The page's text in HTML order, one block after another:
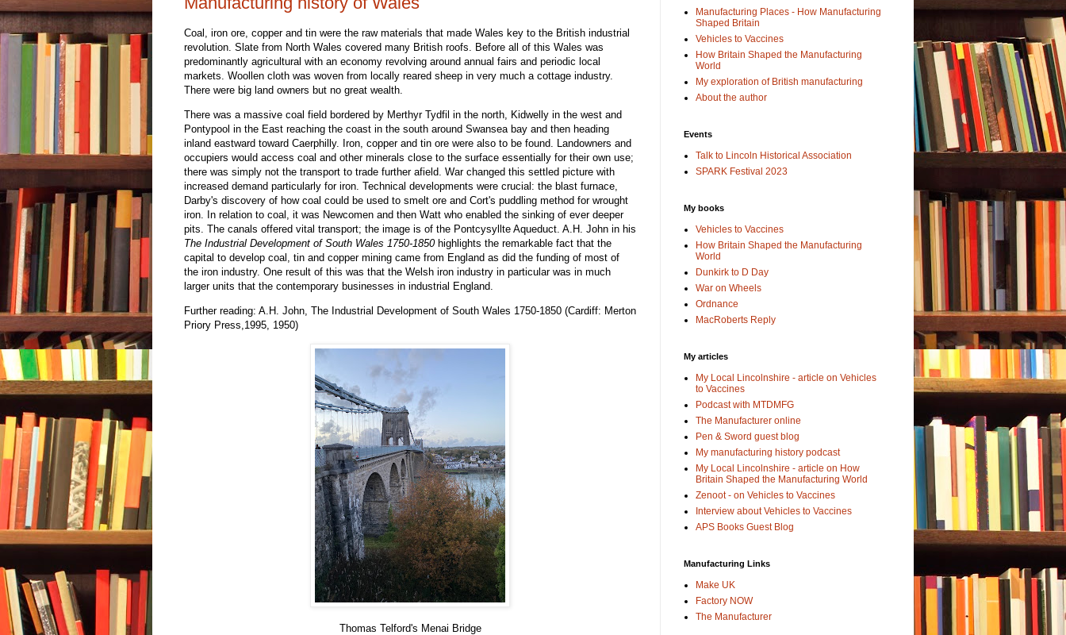
Coal, iron ore, copper and tin were the raw materials that made Wales key to the British industrial
revolution. Slate from North Wales covered many British roofs. Before all of this Wales was
predominantly agricultural with an economy revolving around annual fairs and periodic local
markets. Woollen cloth was woven from locally reared sheep in very much a cottage industry.
There were big land owners but no great wealth.
There was a massive coal field bordered by Merthyr Tydfil in the north, Kidwelly in the west and
Pontypool in the East reaching the coast in the south around Swansea bay and then heading
inland eastward toward Caerphilly. Iron, copper and tin ore were also to be found. Landowners and
occupiers would access coal and other minerals close to the surface essentially for their own use;
there was simply not the transport to trade further afield. War changed this settled picture with
increased demand particularly for iron. Technical developments were crucial: the blast furnace,
Darby's discovery of how coal could be used to smelt ore and Cort's puddling method for wrought
iron. In relation to coal, it was Newcomen and then Watt who enabled the sinking of ever deeper
pits. The canals offered vital transport; the image is of the Pontcysyllte Aqueduct. A.H. John in his
The Industrial Development of South Wales 1750-1850highlights the remarkable fact that the
capital to develop coal, tin and copper mining came from England as did the funding of most of
the iron industry. One result of this was that the Welsh iron industry in particular was in much
larger units that the contemporary businesses in industrial England.
Further reading: A.H. John, The Industrial Development of South Wales 1750-1850 (Cardiff: Merton
Priory Press,1995, 1950)
Thomas Telford's Menai Bridge
Manufacturing Places - How Manufacturing
Shaped Britain
Vehicles to Vaccines
How Britain Shaped the Manufacturing
World
My exploration of British manufacturing
About the author
Events
Talk to Lincoln Historical Association
SPARK Festival 2023
My books
Vehicles to Vaccines
How Britain Shaped the Manufacturing
World
Dunkirk to D Day
War on Wheels
Ordnance
MacRoberts Reply
My articles
My Local Lincolnshire - article on Vehicles
to Vaccines
Podcast with MTDMFG
The Manufacturer online
Pen & Sword guest blog
My manufacturing history podcast
My Local Lincolnshire - article on How
Britain Shaped the Manufacturing World
Zenoot - on Vehicles to Vaccines
Interview about Vehicles to Vaccines
APS Books Guest Blog
Manufacturing Links
Make UK
Factory NOW
The Manufacturer